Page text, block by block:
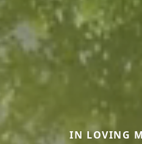
IN LOVING